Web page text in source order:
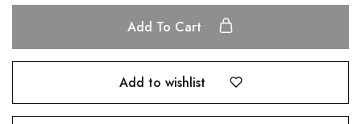
Add To Cart
Add to wishlist